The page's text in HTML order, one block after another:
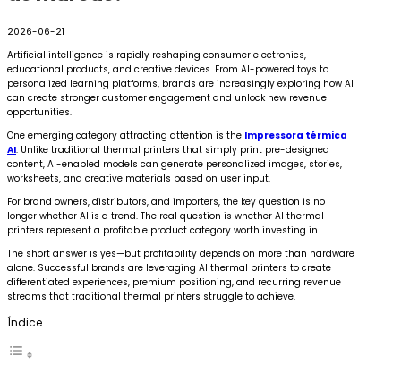
2026-06-21
Artificial intelligence is rapidly reshaping consumer electronics,
educational products, and creative devices. From AI-powered toys to
personalized learning platforms, brands are increasingly exploring how AI
can create stronger customer engagement and unlock new revenue
opportunities.
One emerging category attracting attention is the Impressora térmica
AI. Unlike traditional thermal printers that simply print pre-designed
content, AI-enabled models can generate personalized images, stories,
worksheets, and creative materials based on user input.
For brand owners, distributors, and importers, the key question is no
longer whether AI is a trend. The real question is whether AI thermal
printers represent a profitable product category worth investing in.
The short answer is yes—but profitability depends on more than hardware
alone. Successful brands are leveraging AI thermal printers to create
differentiated experiences, premium positioning, and recurring revenue
streams that traditional thermal printers struggle to achieve.
Índice